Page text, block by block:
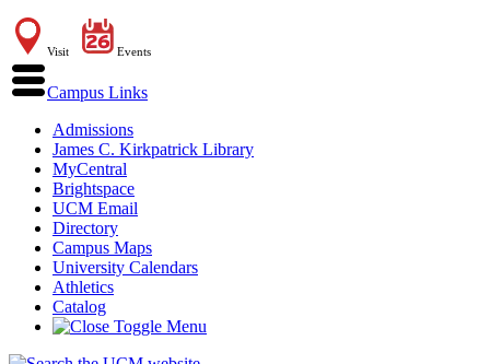
Visit Events
Campus Links
Admissions
James C. Kirkpatrick Library
MyCentral
Brightspace
UCM Email
Directory
Campus Maps
University Calendars
Athletics
Catalog